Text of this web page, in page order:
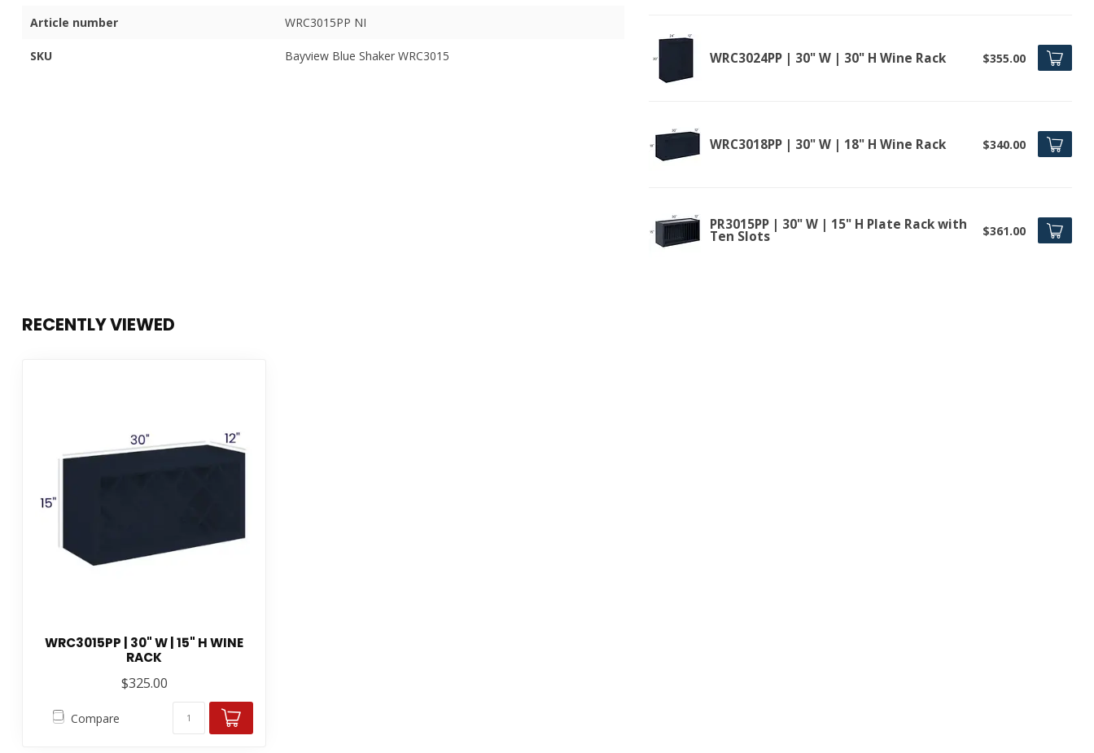
Article number WRC3015PP NI
SKU Bayview Blue Shaker WRC3015 WRC3024PP | 30" W | 30" H Wine Rack $355.00
WRC3018PP | 30" W | 18" H Wine Rack $340.00
PR3015PP | 30" W | 15" H Plate Rack with
Ten Slots $361.00
RECENTLY VIEWED
WRC3015PP | 30" W | 15" H WINE
RACK
$325.00
Compare